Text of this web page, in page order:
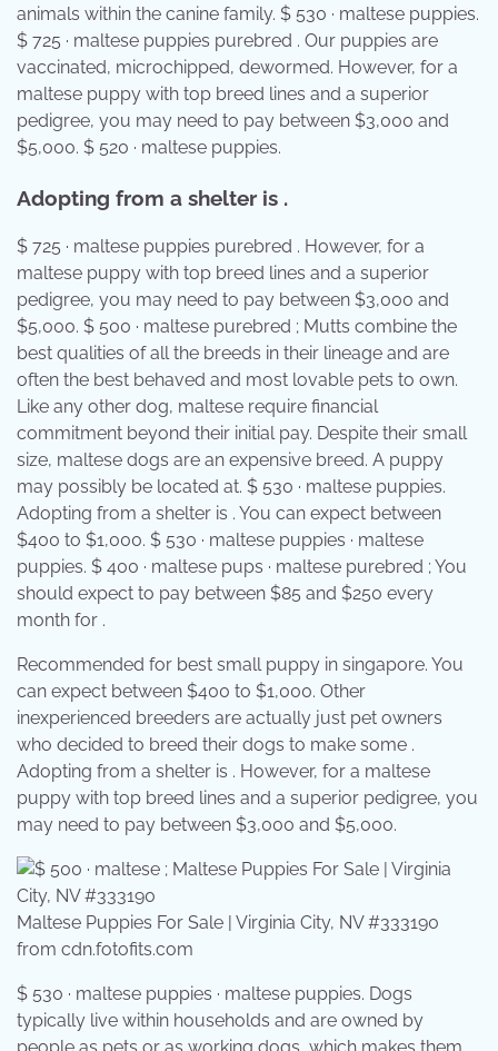
animals within the canine family. $ 530 · maltese puppies.
$ 725 · maltese puppies purebred . Our puppies are
vaccinated, microchipped, dewormed. However, for a
maltese puppy with top breed lines and a superior
pedigree, you may need to pay between $3,000 and
$5,000. $ 520 · maltese puppies.
Adopting from a shelter is .
$ 725 · maltese puppies purebred . However, for a
maltese puppy with top breed lines and a superior
pedigree, you may need to pay between $3,000 and
$5,000. $ 500 · maltese purebred ; Mutts combine the
best qualities of all the breeds in their lineage and are
often the best behaved and most lovable pets to own.
Like any other dog, maltese require financial
commitment beyond their initial pay. Despite their small
size, maltese dogs are an expensive breed. A puppy
may possibly be located at. $ 530 · maltese puppies.
Adopting from a shelter is . You can expect between
$400 to $1,000. $ 530 · maltese puppies · maltese
puppies. $ 400 · maltese pups · maltese purebred ; You
should expect to pay between $85 and $250 every
month for .
Recommended for best small puppy in singapore. You
can expect between $400 to $1,000. Other
inexperienced breeders are actually just pet owners
who decided to breed their dogs to make some .
Adopting from a shelter is . However, for a maltese
puppy with top breed lines and a superior pedigree, you
may need to pay between $3,000 and $5,000.
Maltese Puppies For Sale | Virginia City, NV #333190
from cdn.fotofits.com
$ 530 · maltese puppies · maltese puppies. Dogs
typically live within households and are owned by